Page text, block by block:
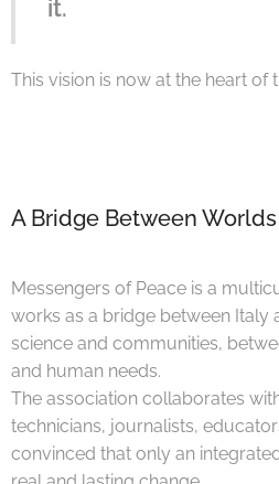
it.
This vision is now at the heart of
A Bridge Between Worlds
Messengers of Peace is a
works as a bridge between Italy
science and communities,
and human needs.
The association collaborates
technicians, journalists,
convinced that only an